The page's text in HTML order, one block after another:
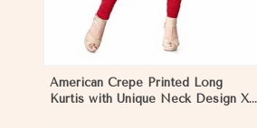
American Crepe Printed Long
Kurtis with Unique Neck Design XS